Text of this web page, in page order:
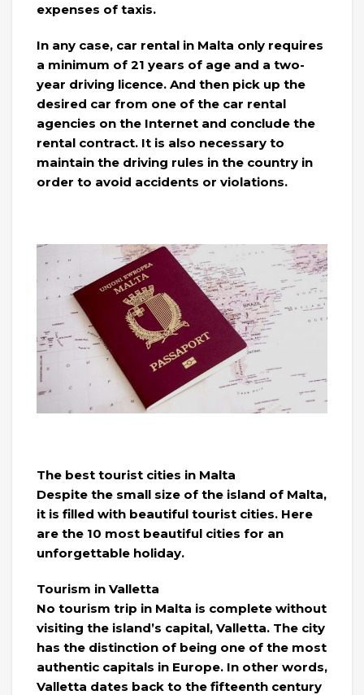
expenses of taxis.
In any case, car rental in Malta only requires
a minimum of 21 years of age and a two-
year driving licence. And then pick up the
desired car from one of the car rental
agencies on the Internet and conclude the
rental contract. It is also necessary to
maintain the driving rules in the country in
order to avoid accidents or violations.
The best tourist cities in Malta
Despite the small size of the island of Malta,
it is filled with beautiful tourist cities. Here
are the 10 most beautiful cities for an
unforgettable holiday.
Tourism in Valletta
No tourism trip in Malta is complete without
visiting the island’s capital, Valletta. The city
has the distinction of being one of the most
authentic capitals in Europe. In other words,
Valletta dates back to the fifteenth century